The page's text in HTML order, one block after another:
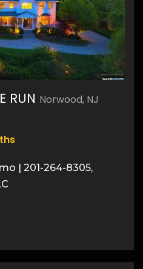
RUN Norwood, NJ
| 201-264-8305,